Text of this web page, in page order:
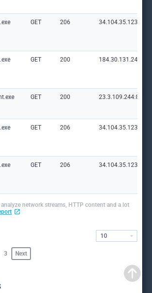
GET 206 34.104.35.123:80
GET 200 184.30.131.245:80
GET 200 23.3.109.244:80
GET 206 34.104.35.123:80
GET 206 34.104.35.123:80
analyze network streams, HTTP content and a lot
3 Next
10